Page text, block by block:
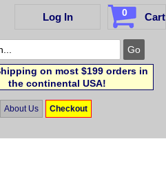
Log In 0 Cart
on most $199 orders in
the continental USA!
About Us Checkout